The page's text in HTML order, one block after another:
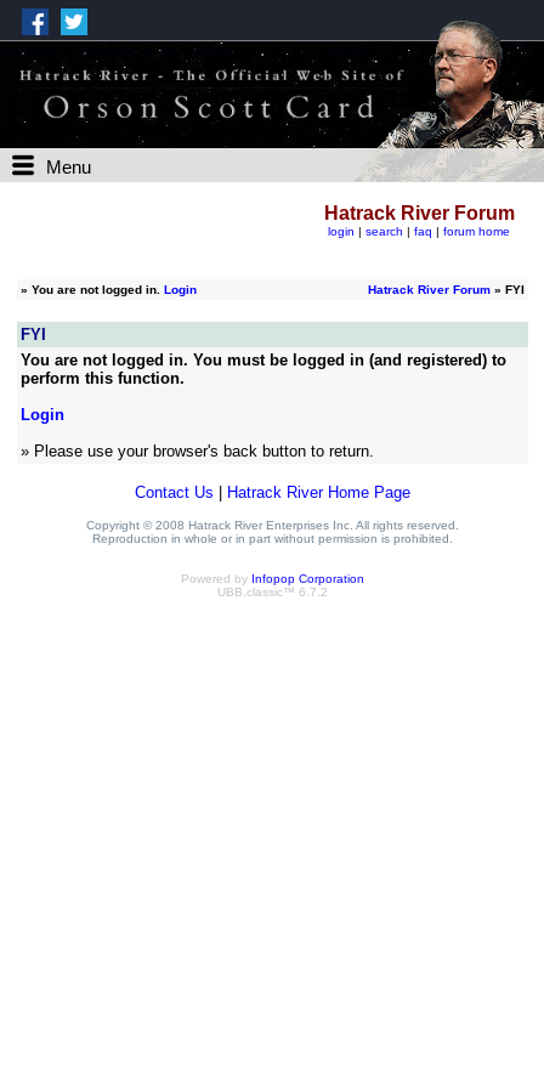
Menu
Hatrack River Forum
login | search | faq | forum home
» You are not logged in. Login Hatrack River Forum» FYI
FYI
You are not logged in. You must be logged in (and registered) to
perform this function.
Login
» Please use your browser's back button to return.
Contact Us Hatrack River Home Page
Copyright © 2008 Hatrack River Enterprises Inc. All rights reserved.
Reproduction in whole or in part without permission is prohibited.
Powered by Infopop Corporation
UBB.classic™ 6.7.2